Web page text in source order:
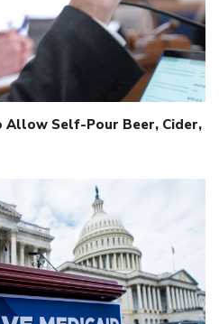
Self-Pour Beer, Cider,